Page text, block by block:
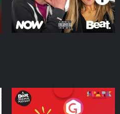
Living Your Best Life